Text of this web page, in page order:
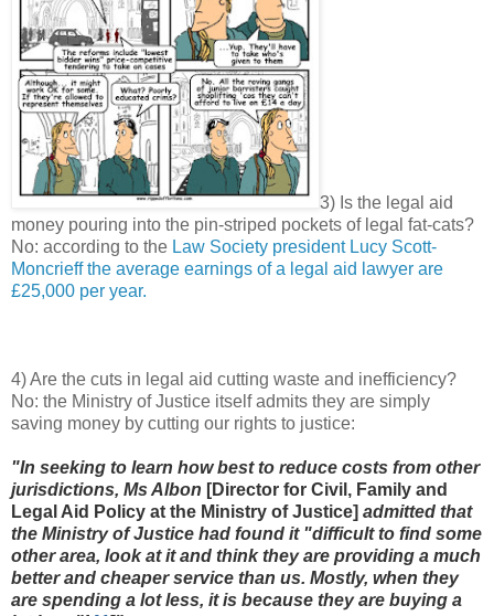
3) Is the legal aid
money pouring into the pin-striped pockets of legal fat-cats?
No: according to the Law Society president Lucy Scott-
Moncrieff the average earnings of a legal aid lawyer are
£25,000 per year.
4) Are the cuts in legal aid cutting waste and inefficiency?
No: the Ministry of Justice itself admits they are simply
saving money by cutting our rights to justice:
"In seeking to learn how best to reduce costs from other
jurisdictions, Ms Albon [Director for Civil, Family and
Legal Aid Policy at the Ministry of Justice] admitted that
the Ministry of Justice had found it "difficult to find some
other area, look at it and think they are providing a much
better and cheaper service than us. Mostly, when they
are spending a lot less, it is because they are buying a